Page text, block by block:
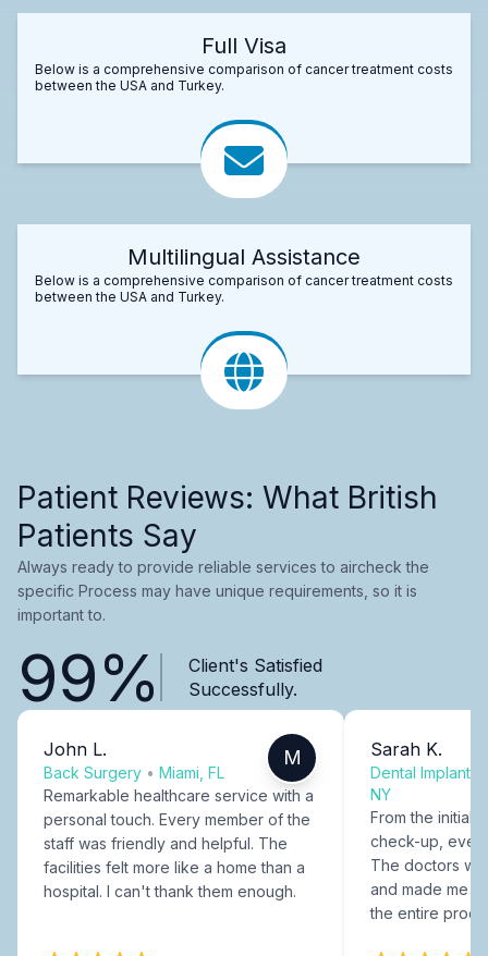
Full Visa
Below is a comprehensive comparison of cancer treatment costs
between the USA and Turkey.
Multilingual Assistance
Below is a comprehensive comparison of cancer treatment costs
between the USA and Turkey.
Patient Reviews: What British
Patients Say
Always ready to provide reliable services to aircheck the
specific Process may have unique requirements, so it is
important to.
99%
Client's Satisfied
Successfully.
John L.
Back Surgery • Miami, FL
M
Remarkable healthcare service with a
personal touch. Every member of the
staff was friendly and helpful. The
facilities felt more like a home than a
hospital. I can't thank them enough.
Sarah K.
Dental Implants
NY
From the initial
check-up,
The doctors
and made me
the entire